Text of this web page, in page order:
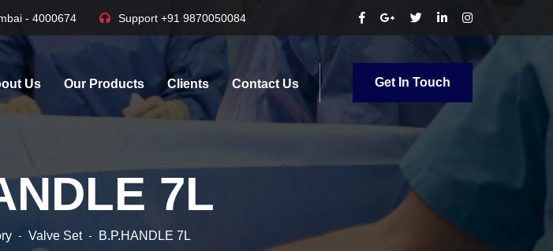
- 4000674 Support +91 9870050084
Us Our Products Clients Contact Us Get In Touch
7L
Valve Set B.P.HANDLE 7L